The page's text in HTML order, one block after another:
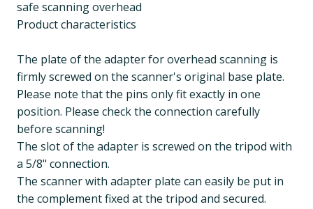
safe scanning overhead
Product characteristics
The plate of the adapter for overhead scanning is
firmly screwed on the scanner's original base plate.
Please note that the pins only fit exactly in one
position. Please check the connection carefully
before scanning!
The slot of the adapter is screwed on the tripod with
a 5/8" connection.
The scanner with adapter plate can easily be put in
the complement fixed at the tripod and secured.